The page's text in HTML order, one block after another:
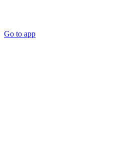
Go to app